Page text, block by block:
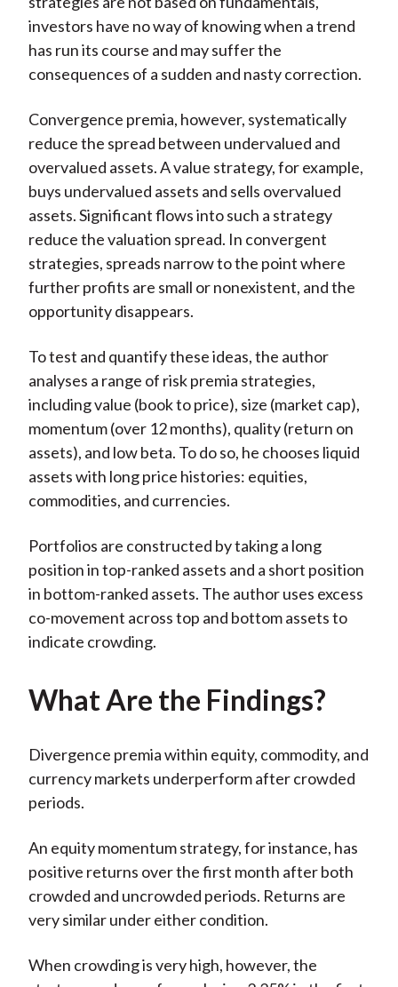
investors have no way of knowing when a trend
has run its course and may suffer the
consequences of a sudden and nasty correction.
Convergence premia, however, systematically
reduce the spread between undervalued and
overvalued assets. A value strategy, for example,
buys undervalued assets and sells overvalued
assets. Significant flows into such a strategy
reduce the valuation spread. In convergent
strategies, spreads narrow to the point where
further profits are small or nonexistent, and the
opportunity disappears.
To test and quantify these ideas, the author
analyses a range of risk premia strategies,
including value (book to price), size (market cap),
momentum (over 12 months), quality (return on
assets), and low beta. To do so, he chooses liquid
assets with long price histories: equities,
commodities, and currencies.
Portfolios are constructed by taking a long
position in top-ranked assets and a short position
in bottom-ranked assets. The author uses excess
co-movement across top and bottom assets to
indicate crowding.
What Are the Findings?
Divergence premia within equity, commodity, and
currency markets underperform after crowded
periods.
An equity momentum strategy, for instance, has
positive returns over the first month after both
crowded and uncrowded periods. Returns are
very similar under either condition.
When crowding is very high, however, the